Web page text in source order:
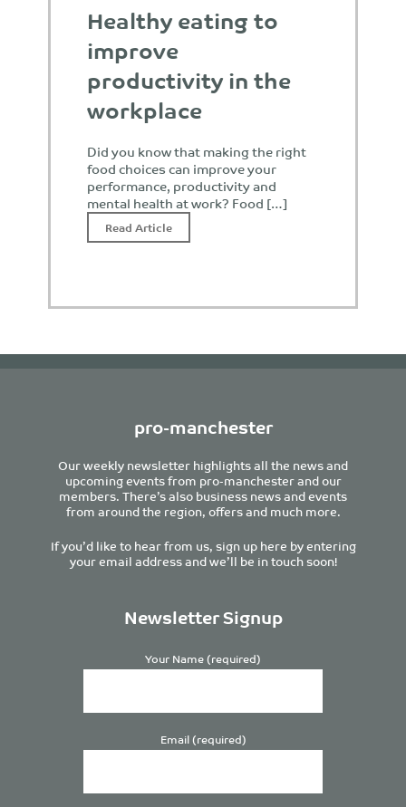
Healthy eating to
improve
productivity in the
workplace
Did you know that making the right
food choices can improve your
performance, productivity and
mental health at work? Food […]
Read Article
pro-manchester
Our weekly newsletter highlights all the news and
upcoming events from pro-manchester and our
members. There’s also business news and events
from around the region, offers and much more.
If you’d like to hear from us, sign up here by entering
your email address and we’ll be in touch soon!
Newsletter Signup
Your Name (required)
Email (required)